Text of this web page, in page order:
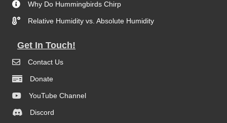
Why Do Hummingbirds Chirp
Relative Humidity vs. Absolute Humidity
Get In Touch!
Contact Us
Donate
YouTube Channel
Discord